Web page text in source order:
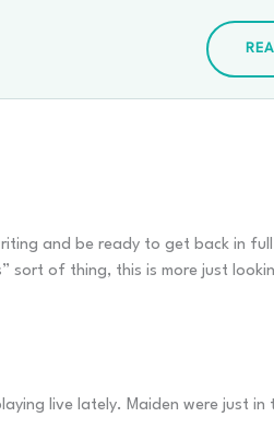
and be ready to get back in
sort of thing, this is more just
live lately. Maiden were just in